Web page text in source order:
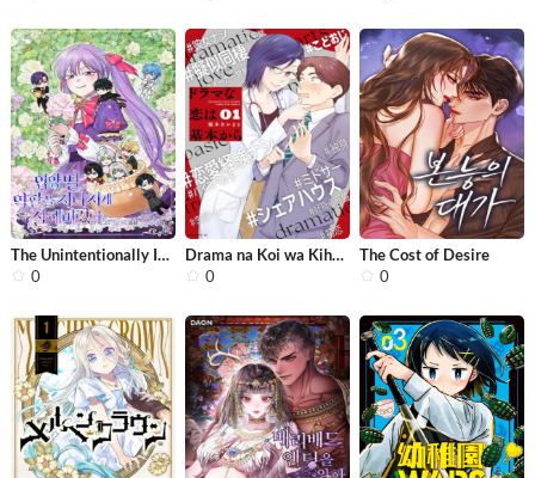
The Unintentionally Ideal Adopted Da...
0
Drama na Koi wa Kihon kara
0
The Cost of Desire
0